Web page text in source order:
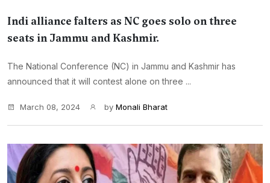
Indi alliance falters as NC goes solo on three
seats in Jammu and Kashmir.
The National Conference (NC) in Jammu and Kashmir has
announced that it will contest alone on three ...
March 08, 2024 by Monali Bharat